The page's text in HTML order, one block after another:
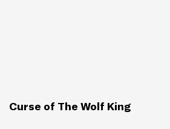
Curse of The Wolf King